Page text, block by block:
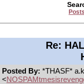
Re:
Posted By: *THASF*
<